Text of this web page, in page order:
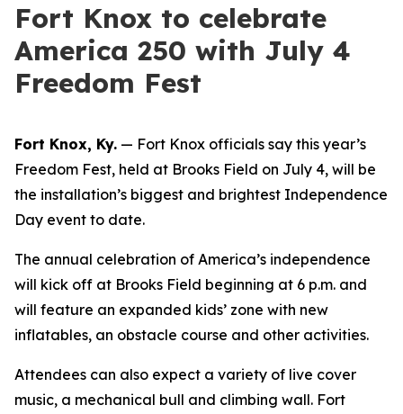
Fort Knox to celebrate
America 250 with July 4
Freedom Fest
Fort Knox, Ky. — Fort Knox officials say this year’s
Freedom Fest, held at Brooks Field on July 4, will be
the installation’s biggest and brightest Independence
Day event to date.
The annual celebration of America’s independence
will kick off at Brooks Field beginning at 6 p.m. and
will feature an expanded kids’ zone with new
inflatables, an obstacle course and other activities.
Attendees can also expect a variety of live cover
music, a mechanical bull and climbing wall. Fort